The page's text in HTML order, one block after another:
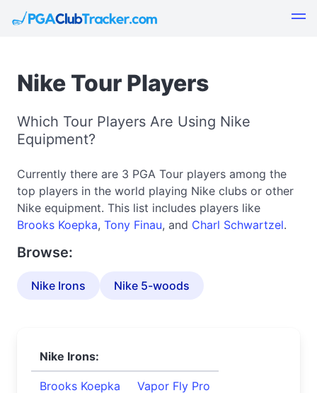
Nike Tour Players
Which Tour Players Are Using Nike
Equipment?
Currently there are 3 PGA Tour players among the
top players in the world playing Nike clubs or other
Nike equipment. This list includes players like
Brooks Koepka, Tony Finau, and Charl Schwartzel.
Browse:
Nike Irons Nike 5-woods
Nike Irons:
Brooks Koepka Vapor Fly Pro